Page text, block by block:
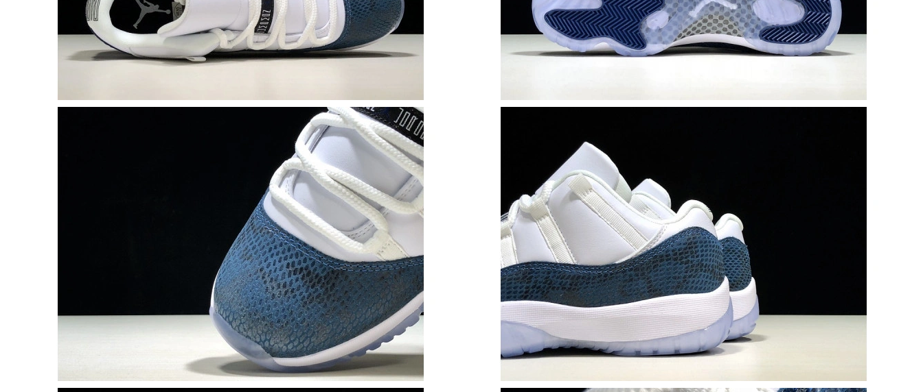
Just Sold: Frank from Sydney on Jul 20, 2026 at 11:00 PM.
Just Sold: Chris from Berlin on May 28, 2026 at 8:17 PM.
Just Sold: George from Berlin on Jul 13, 2026 at 8:06 AM.
Just Sold: Ursula from Chicago on Jun 01, 2026 at 9:22 PM.
Just Sold: Nina from Sacramento on Jun 30, 2026 at 5:33 PM.
Just Sold: Sam from Portland on Jul 18, 2026 at 1:46 PM.
Just Sold: Sam from Berlin on Jul 07, 2026 at 6:15 PM.
Just Sold: Chris from Indianapolis on Jul 15, 2026 at 2:15 PM.
Just Sold: Becky from Orlando on Jul 05, 2026 at 5:48 PM.
Just Sold: Isaac from Salt Lake City on Jun 26, 2026 at 7:02 PM.
Just Sold: Rachel from Las Vegas on Jun 19, 2026 at 3:44 PM.
Just Sold: Jack from Washington, D.C. on Jul 05, 2026 at 9:48 PM.